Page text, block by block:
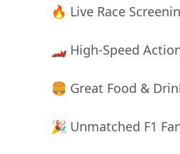
🔥 Live Race
🏎️ High-Speed
🍔 Great Food &
🎉 Unmatched F1